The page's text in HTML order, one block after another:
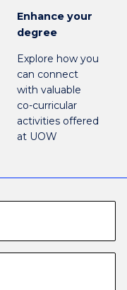
Enhance your
degree
Explore how you
can connect
with valuable
co-curricular
activities offered
at UOW